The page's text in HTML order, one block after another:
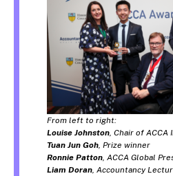
From left to right:
Louise Johnston, Chair of ACCA
Tuan Jun Goh, Prize winner
Ronnie Patton, ACCA Global
Liam Doran, Accountancy